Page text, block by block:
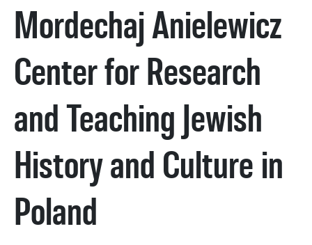
Mordechaj Anielewicz
Center for Research
and Teaching Jewish
History and Culture in
Poland